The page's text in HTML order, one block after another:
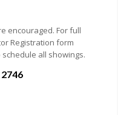
encouraged. For full
Registration form
all showings.
2746